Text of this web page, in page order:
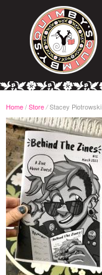
Home/Store /Stacey Piotrowski